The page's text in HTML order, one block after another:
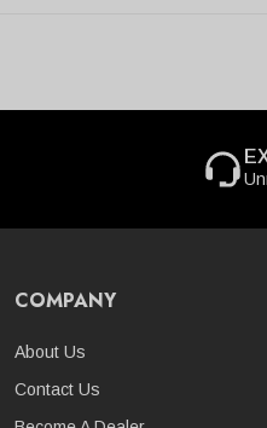
COMPANY
About Us
Contact Us